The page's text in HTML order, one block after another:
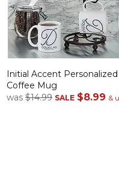
Initial Accent Personalized
Coffee Mug
was $14.99 SALE $8.99 &